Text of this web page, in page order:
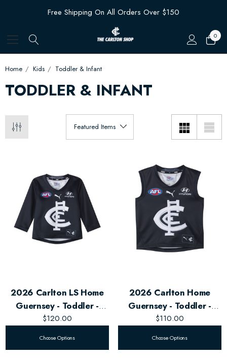
Free Shipping On All Orders Over $150
0
Home Kids Toddler & Infant
TODDLER & INFANT
2026 Carlton LS Home
Guernsey - Toddler -
Unisex
$120.00
Choose Options
2026 Carlton Home
Guernsey - Toddler -
Unisex
$110.00
Choose Options